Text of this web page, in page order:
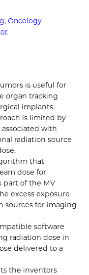
, Oncology
is useful for
organ tracking
implants.
is limited by
with
radiation source
that
dose for
part of the MV
excess exposure
sources for imaging
software
radiation dose in
delivered to a
the inventors